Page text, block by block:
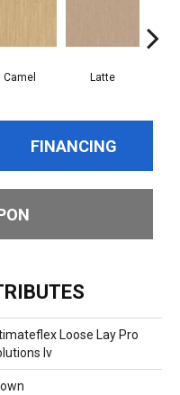
Camel Latte
FINANCING
Loose Lay Pro
Iv